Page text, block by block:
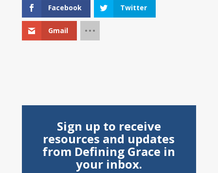
Facebook Twitter
Gmail
Sign up to receive
resources and updates
from Defining Grace in
your inbox.